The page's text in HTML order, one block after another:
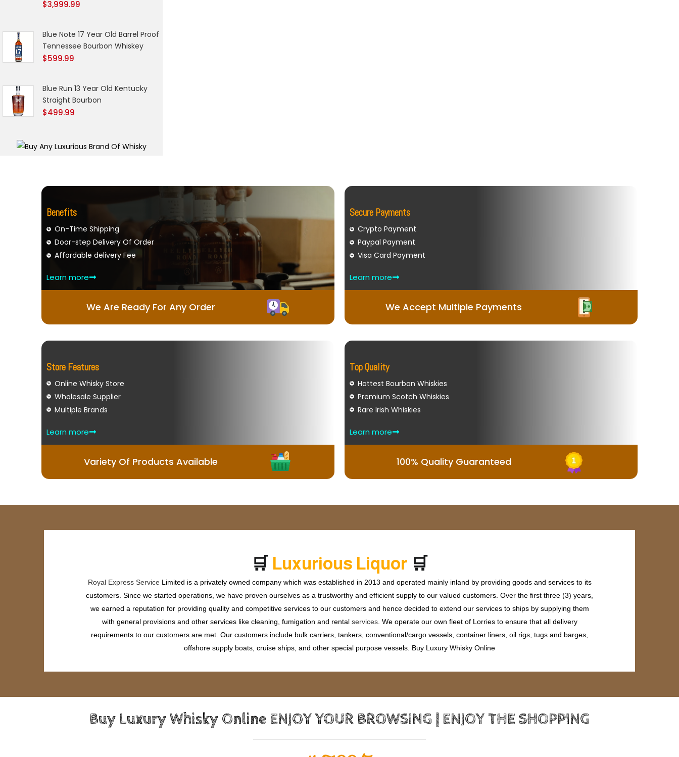
$3,999.99
Blue Note 17 Year Old Barrel Proof
Tennessee Bourbon Whiskey
$599.99
Blue Run 13 Year Old Kentucky
Straight Bourbon
$499.99
Benefits
On-Time Shipping
Door-step Delivery Of Order
Affordable delivery Fee
Learn more
We Are Ready For Any Order
Secure Payments
Crypto Payment
Paypal Payment
Visa Card Payment
Learn more
We Accept Multiple Payments
Store Features
Online Whisky Store
Wholesale Supplier
Multiple Brands
Learn more
Variety Of Products Available
Top Quality
Hottest Bourbon Whiskies
Premium Scotch Whiskies
Rare Irish Whiskies
Learn more
100% Quality Guaranteed
🛒 Luxurious Liquor 🛒
Royal Express ServiceLimited is a privately owned company which was established in 2013 and operated mainly inland by providing goods and services to its
customers. Since we started operations, we have proven ourselves as a trustworthy and efficient supply to our valued customers. Over the first three (3) years,
we earned a reputation for providing quality and competitive services to our customers and hence decided to extend our services to ships by supplying them
with general provisions and other services like cleaning, fumigation and rental services. We operate our own fleet of Lorries to ensure that all delivery
requirements to our customers are met. Our customers include bulk carriers, tankers, conventional/cargo vessels, container liners, oil rigs, tugs and barges,
offshore supply boats, cruise ships, and other special purpose vessels. Buy Luxury Whisky Online
Buy Luxury Whisky Online ENJOY YOUR BROWSING | ENJOY THE SHOPPING